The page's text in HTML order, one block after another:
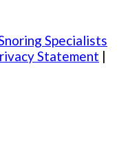
Specialists
Statement |